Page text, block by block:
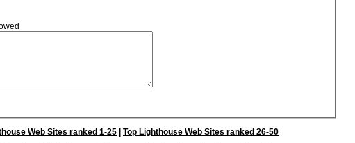
Web Sites ranked 1-25 | Top Lighthouse Web Sites ranked 26-50